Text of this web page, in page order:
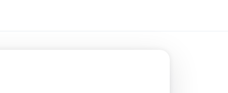
in that it adds and subtracts two number
unit fractions. To add and subtract